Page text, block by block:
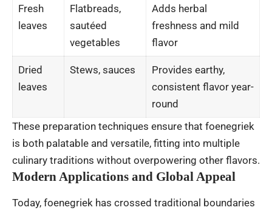
Fresh
leaves
Flatbreads,
sautéed
vegetables
Adds herbal
freshness and mild
flavor
Dried
leaves
Stews, sauces
Provides earthy,
consistent flavor year-
round
These preparation techniques ensure that foenegriek
is both palatable and versatile, fitting into multiple
culinary traditions without overpowering other flavors.
Modern Applications and Global Appeal
Today, foenegriek has crossed traditional boundaries